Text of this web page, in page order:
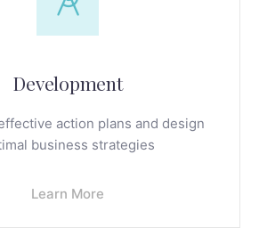
Development
action plans and design
business strategies
Learn More